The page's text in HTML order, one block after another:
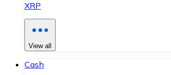
XRP
View all
Cash